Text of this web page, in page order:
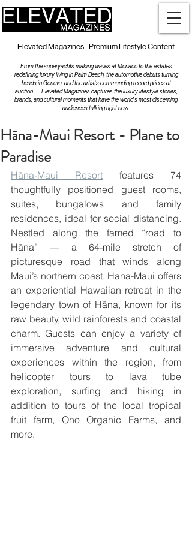
Elevated Magazines - Premium Lifestyle Content
From the superyachts making waves at Monaco to the estates
redefining luxury living in Palm Beach, the automotive debuts turning
heads in Geneva, and the artists commanding record prices at
auction — Elevated Magazines captures the luxury lifestyle stories,
brands, and cultural moments that have the world's most discerning
audiences talking right now.
Hāna-Maui Resort - Plane to
Paradise
Hāna-Maui Resort features 74
thoughtfully positioned guest rooms,
suites, bungalows and family
residences, ideal for social distancing.
Nestled along the famed “road to
Hāna” — a 64-mile stretch of
picturesque road that winds along
Maui’s northern coast, Hana-Maui offers
an experiential Hawaiian retreat in the
legendary town of Hāna, known for its
raw beauty, wild rainforests and coastal
charm. Guests can enjoy a variety of
immersive adventure and cultural
experiences within the region, from
helicopter tours to lava tube
exploration, surfing and hiking in
addition to tours of the local tropical
fruit farm, Ono Organic Farms, and
more.